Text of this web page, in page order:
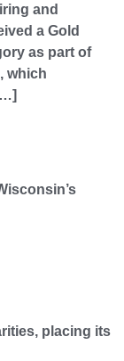
and
a Gold
as part of
which
placing its